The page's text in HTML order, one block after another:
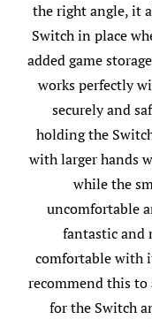
the right angle, it
Switch in place
added game
works perfectly
securely and
holding the
with larger hands
while the
uncomfortable
fantastic and
comfortable with
recommend this
for the Switch